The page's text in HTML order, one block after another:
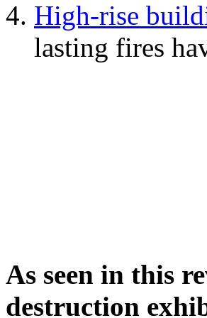
High-rise
lasting fires
As seen in this
destruction